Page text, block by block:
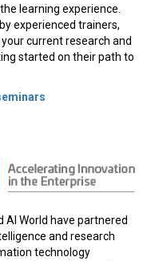
learning experience.
experienced trainers,
current research and
started on their path to
AI World have partnered
and research
technology